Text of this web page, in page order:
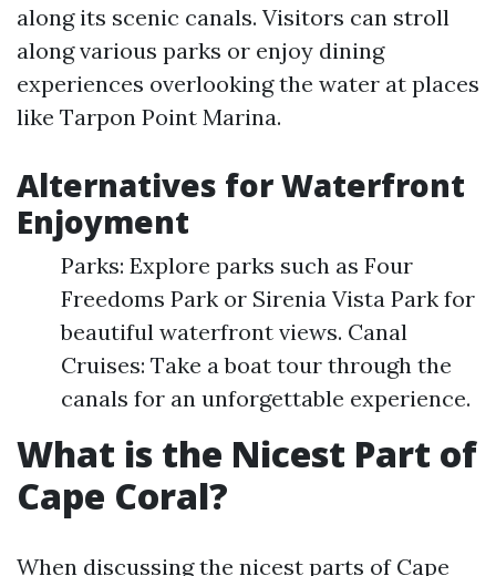
along its scenic canals. Visitors can stroll
along various parks or enjoy dining
experiences overlooking the water at places
like Tarpon Point Marina.
Alternatives for Waterfront
Enjoyment
Parks: Explore parks such as Four
Freedoms Park or Sirenia Vista Park for
beautiful waterfront views. Canal
Cruises: Take a boat tour through the
canals for an unforgettable experience.
What is the Nicest Part of
Cape Coral?
When discussing the nicest parts of Cape